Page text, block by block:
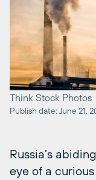
Think Stock Photos
Publish date: June 21,
Russia’s
eye of a